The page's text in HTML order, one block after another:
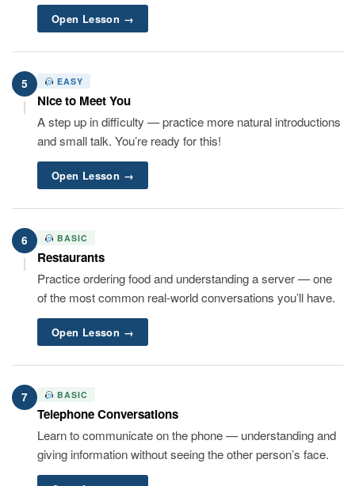
Open Lesson →
5 EASY
Nice to Meet You
A step up in difficulty — practice more natural introductions
and small talk. You’re ready for this!
Open Lesson →
6 BASIC
Restaurants
Practice ordering food and understanding a server — one
of the most common real-world conversations you’ll have.
Open Lesson →
7 BASIC
Telephone Conversations
Learn to communicate on the phone — understanding and
giving information without seeing the other person’s face.